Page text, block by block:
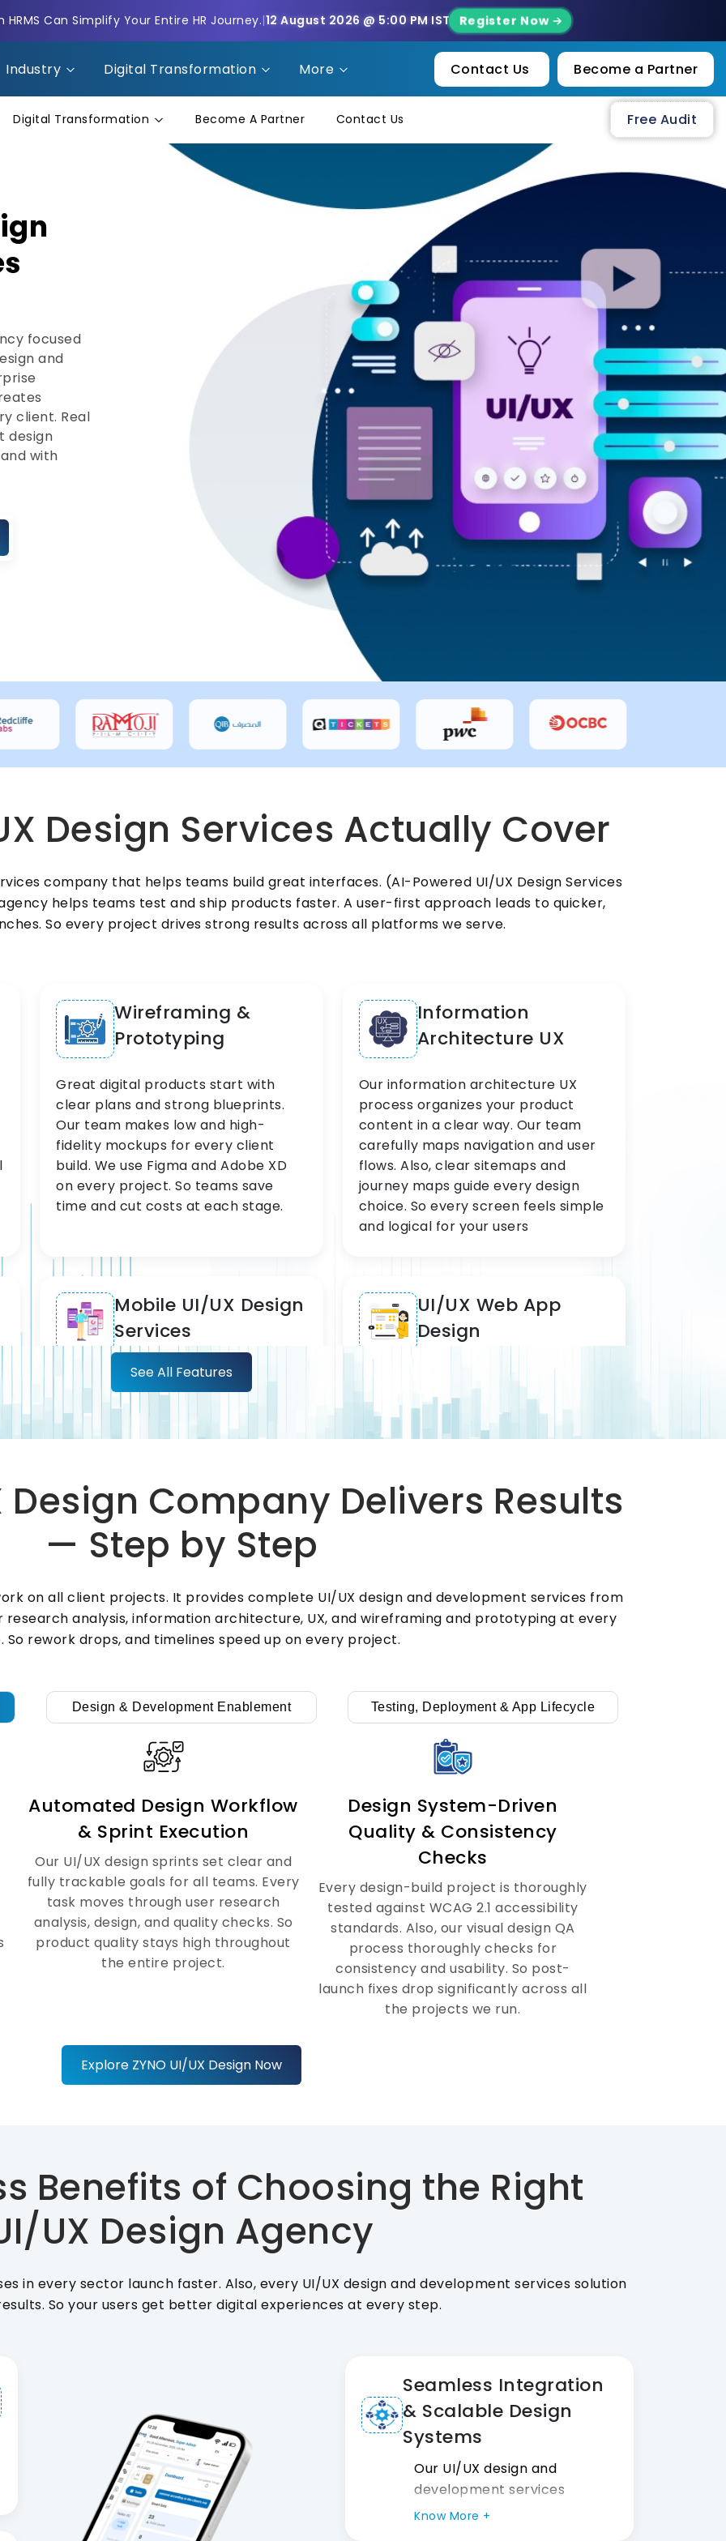
Can Simplify Your Entire HR Journey.|12 August 2026 @ 5:00 PM IST Register Now
Industry Digital Transformation More Contact Us Become a Partner
Digital Transformation Become A Partner Contact Us Free Audit
focused
and
client. Real
design
with
Design Services Actually Cover
company that helps teams build great interfaces. (AI-Powered UI/UX Design Services
agency helps teams test and ship products faster. A user-first approach leads to quicker,
So every project drives strong results across all platforms we serve.
Wireframing &
Prototyping
Great digital products start with
clear plans and strong blueprints.
Our team makes low and high-
fidelity mockups for every client
build. We use Figma and Adobe XD
on every project. So teams save
time and cut costs at each stage.
Information
Architecture UX
Our information architecture UX
process organizes your product
content in a clear way. Our team
carefully maps navigation and user
flows. Also, clear sitemaps and
journey maps guide every design
choice. So every screen feels simple
and logical for your users
Mobile UI/UX Design
Services
We lead in mobile UI/UX design
services for iOS and Android. Our
team delivers top-quality
experiences across every screen
with every mobile build. So users
stay active, and drop-off rates fall
fast over time.
UI/UX Web App
Design
Our UI/UX web app service covers
SaaS tools and enterprise portals on
a daily basis. Scalable systems make
complex tools easy for all types of
conversions from day one. So we
design every screen to keep users
UI/UX Design &
Development
ZYNO Tech closes the gap between
Our team offers full UI/UX design
and development services across
every industry. Also, clean developer
handoffs happen at every stage of
the process. So every design idea
comes to life fast and with top
quality.
See All Features
Design Company Delivers Results
— Step by Step
on all client projects. It provides complete UI/UX design and development services from
analysis, information architecture, UX, and wireframing and prototyping at every
So rework drops, and timelines speed up on every project.
Design & Development Enablement Testing, Deployment & App Lifecycle
Automated Design Workflow
& Sprint Execution
Our UI/UX design sprints set clear and
fully trackable goals for all teams. Every
task moves through user research
analysis, design, and quality checks. So
product quality stays high throughout
the entire project.
Design System-Driven
Quality & Consistency
Checks
Every design-build project is thoroughly
tested against WCAG 2.1 accessibility
standards. Also, our visual design QA
process thoroughly checks for
consistency and usability. So post-
launch fixes drop significantly across all
the projects we run.
Explore ZYNO UI/UX Design Now
Benefits of Choosing the Right
UX Design Agency
in every sector launch faster. Also, every UI/UX design and development services solution
So your users get better digital experiences at every step.
Seamless Integration
& Scalable Design
Systems
Our UI/UX design and
development services
systems connect directly
Know More +